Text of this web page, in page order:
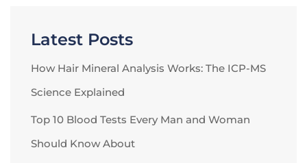
Latest Posts
How Hair Mineral Analysis Works: The ICP-MS
Science Explained
Top 10 Blood Tests Every Man and Woman
Should Know About